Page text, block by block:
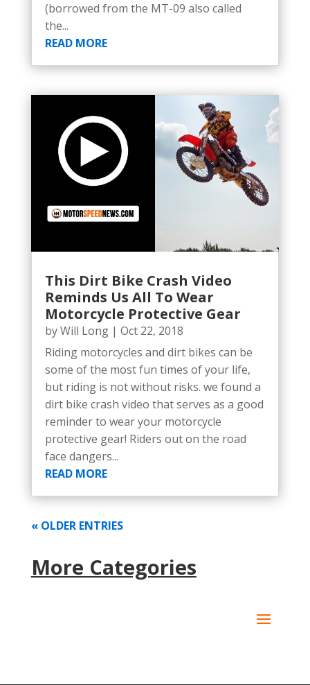
(borrowed from the MT-09 also called
the...
READ MORE
This Dirt Bike Crash Video
Reminds Us All To Wear
Motorcycle Protective Gear
byWill Long| Oct 22, 2018
Riding motorcycles and dirt bikes can be
some of the most fun times of your life,
but riding is not without risks. we found a
dirt bike crash video that serves as a good
reminder to wear your motorcycle
protective gear! Riders out on the road
face dangers...
READ MORE
« OLDER ENTRIES
More Categories